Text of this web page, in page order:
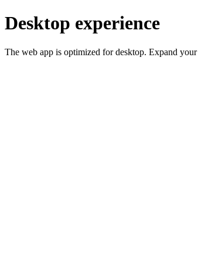
Desktop experience
The web app is optimized for desktop. Expand